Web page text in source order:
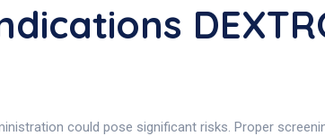
could pose significant risks. Proper